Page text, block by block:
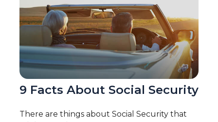
9 Facts About Social Security
There are things about Social Security that